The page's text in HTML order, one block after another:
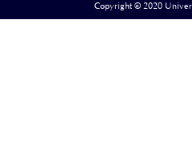
Copyright © 2020